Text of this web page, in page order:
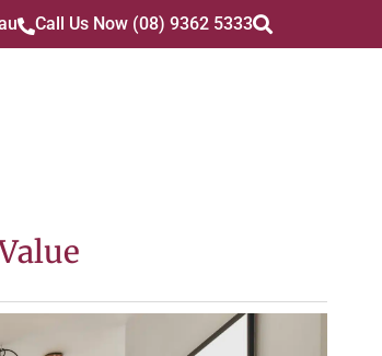
Call Us Now (08) 9362 5333